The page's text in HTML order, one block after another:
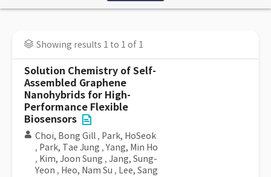
Showing results 1 to 1 of 1
Solution Chemistry of Self-
Assembled Graphene
Nanohybrids for High-
Performance Flexible
Biosensors
Choi, Bong Gill , Park, HoSeok
, Park, Tae Jung , Yang, Min Ho
, Kim, Joon Sung , Jang, Sung-
Yeon , Heo, Nam Su , Lee, Sang